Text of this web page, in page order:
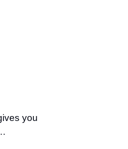
you